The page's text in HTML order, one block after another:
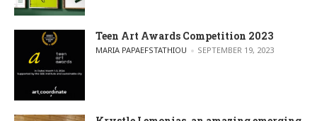
Teen Art Awards Competition 2023
POSTED BY
MARIA PAPAEFSTATHIOU SEPTEMBER 19, 2023